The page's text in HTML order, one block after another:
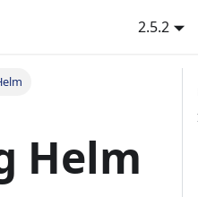
2.5.2
Helm